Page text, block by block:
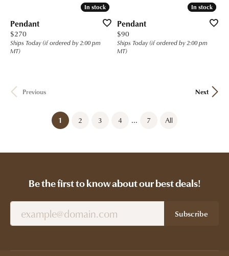
In stock
In stock
Pendant
Price:
$270
Ships Today (if ordered by 2:00 pm
MT)
In stock
In stock
Pendant
Price:
$90
Ships Today (if ordered by 2:00 pm
MT)
Previous Next
1 (current)
2 3 4 ... 7 All
Be the first to know about our best deals!
Subscribe